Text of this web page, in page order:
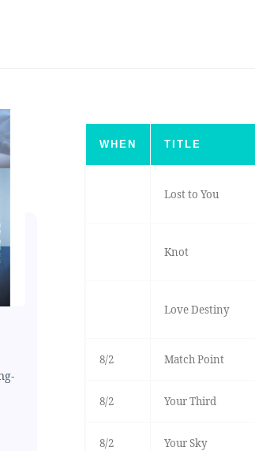
WHEN TITLE
Lost to You
Knot
Love Destiny
8/2 Match Point
8/2 Your Third
8/2 Your Sky